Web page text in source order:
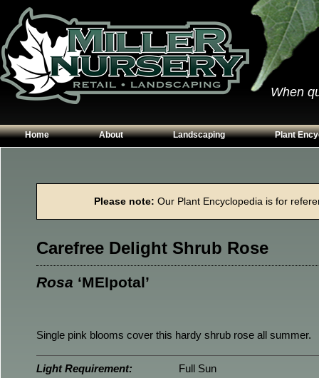
When
Home About
Contact Us
Landscaping
Garden Walls
Planting Beds
Plant
Perennials
Trees
Please note: Our Plant Encyclopedia is for
Carefree Delight Shrub Rose
Rosa ‘MEIpotal’
Single pink blooms cover this hardy shrub rose all summer.
Light Requirement: Full Sun